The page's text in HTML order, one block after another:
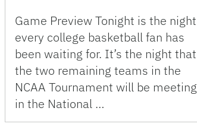
Game Preview Tonight is the night
every college basketball fan has
been waiting for. It’s the night that
the two remaining teams in the
NCAA Tournament will be meeting
in the National …